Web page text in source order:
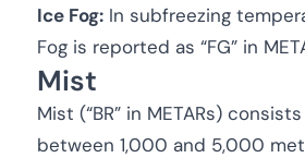
Ice Fog: In subfreezing
Fog is reported as “FG” in
Mist
Mist (“BR” in METARs)
between 1,000 and 5,000